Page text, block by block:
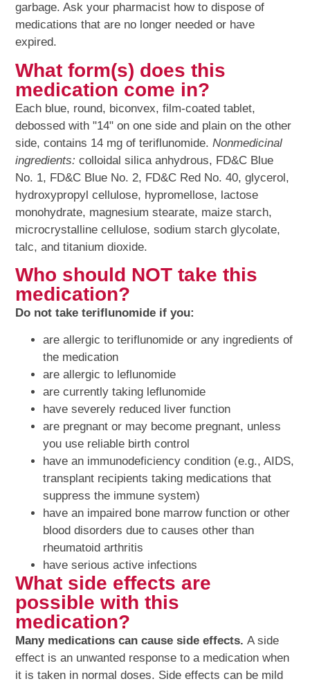
garbage. Ask your pharmacist how to dispose of
medications that are no longer needed or have
expired.
What form(s) does this
medication come in?
Each blue, round, biconvex, film-coated tablet,
debossed with "14" on one side and plain on the other
side, contains 14 mg of teriflunomide.Nonmedicinal
ingredients:colloidal silica anhydrous, FD&C Blue
No. 1, FD&C Blue No. 2, FD&C Red No. 40, glycerol,
hydroxypropyl cellulose, hypromellose, lactose
monohydrate, magnesium stearate, maize starch,
microcrystalline cellulose, sodium starch glycolate,
talc, and titanium dioxide.
Who should NOT take this
medication?
Do not take teriflunomide if you:
are allergic to teriflunomide or any ingredients of
the medication
are allergic to leflunomide
are currently taking leflunomide
have severely reduced liver function
are pregnant or may become pregnant, unless
you use reliable birth control
have an immunodeficiency condition (e.g., AIDS,
transplant recipients taking medications that
suppress the immune system)
have an impaired bone marrow function or other
blood disorders due to causes other than
rheumatoid arthritis
have serious active infections
What side effects are
possible with this
medication?
Many medications can cause side effects. A side
effect is an unwanted response to a medication when
it is taken in normal doses. Side effects can be mild